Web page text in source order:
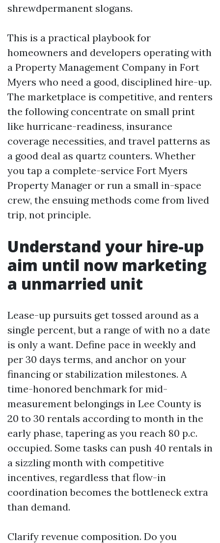
shrewdpermanent slogans.
This is a practical playbook for
homeowners and developers operating with
a Property Management Company in Fort
Myers who need a good, disciplined hire-up.
The marketplace is competitive, and renters
the following concentrate on small print
like hurricane-readiness, insurance
coverage necessities, and travel patterns as
a good deal as quartz counters. Whether
you tap a complete-service Fort Myers
Property Manager or run a small in-space
crew, the ensuing methods come from lived
trip, not principle.
Understand your hire-up
aim until now marketing
a unmarried unit
Lease-up pursuits get tossed around as a
single percent, but a range of with no a date
is only a want. Define pace in weekly and
per 30 days terms, and anchor on your
financing or stabilization milestones. A
time-honored benchmark for mid-
measurement belongings in Lee County is
20 to 30 rentals according to month in the
early phase, tapering as you reach 80 p.c.
occupied. Some tasks can push 40 rentals in
a sizzling month with competitive
incentives, regardless that flow-in
coordination becomes the bottleneck extra
than demand.
Clarify revenue composition. Do you